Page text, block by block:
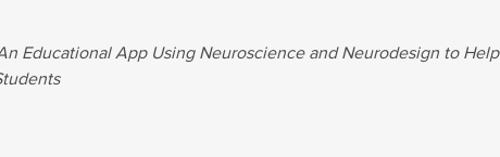
Educational App Using Neuroscience and Neurodesign to Help